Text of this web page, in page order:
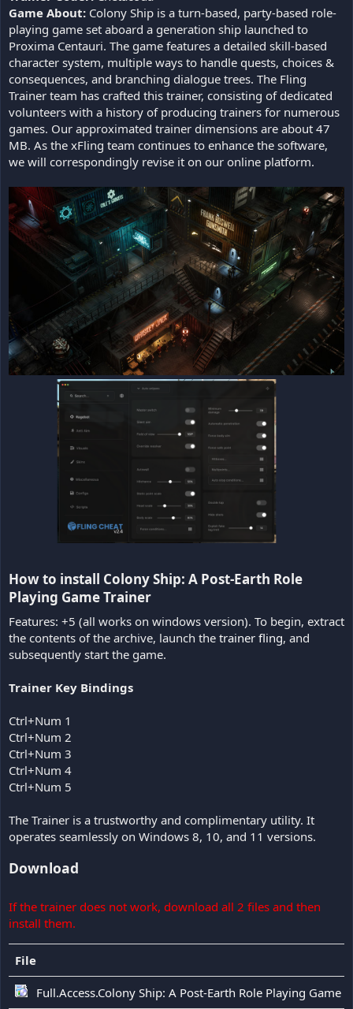
Game About: Colony Ship is a turn-based, party-based role-
playing game set aboard a generation ship launched to
Proxima Centauri. The game features a detailed skill-based
character system, multiple ways to handle quests, choices &
consequences, and branching dialogue trees. The Fling
Trainer team has crafted this trainer, consisting of dedicated
volunteers with a history of producing trainers for numerous
games. Our approximated trainer dimensions are about 47
MB. As the xFling team continues to enhance the software,
we will correspondingly revise it on our online platform.
How to install Colony Ship: A Post-Earth Role
Playing Game Trainer​
Features: +5 (all works on windows version). To begin, extract
the contents of the archive, launch the trainer fling, and
subsequently start the game.
Trainer Key Bindings
Ctrl+Num 1
Ctrl+Num 2
Ctrl+Num 3
Ctrl+Num 4
Ctrl+Num 5
The Trainer is a trustworthy and complimentary utility. It
operates seamlessly on Windows 8, 10, and 11 versions.
Download
If the trainer does not work, download all 2 files and then
install them.
File
Full.Access.Colony Ship: A Post-Earth Role Playing Game